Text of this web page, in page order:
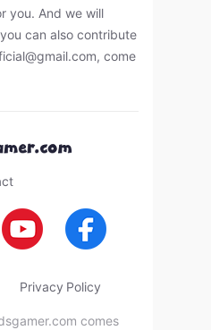
you. And we will
can also contribute
, come
Privacy Policy
comes